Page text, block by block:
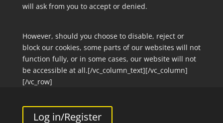
will ask from you to accept or denied.
However, should you choose to disable, reject or
block our cookies, some parts of our websites will not
function fully, or in some cases, our website will not
be accessible at all.[/vc_column_text][/vc_column]
[/vc_row]
Log in/Register